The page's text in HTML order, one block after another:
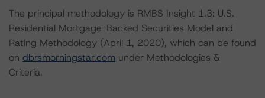
The principal methodology is RMBS Insight 1.3: U.S.
Residential Mortgage-Backed Securities Model and
Rating Methodology (April 1, 2020), which can be found
on dbrsmorningstar.com under Methodologies &
Criteria.